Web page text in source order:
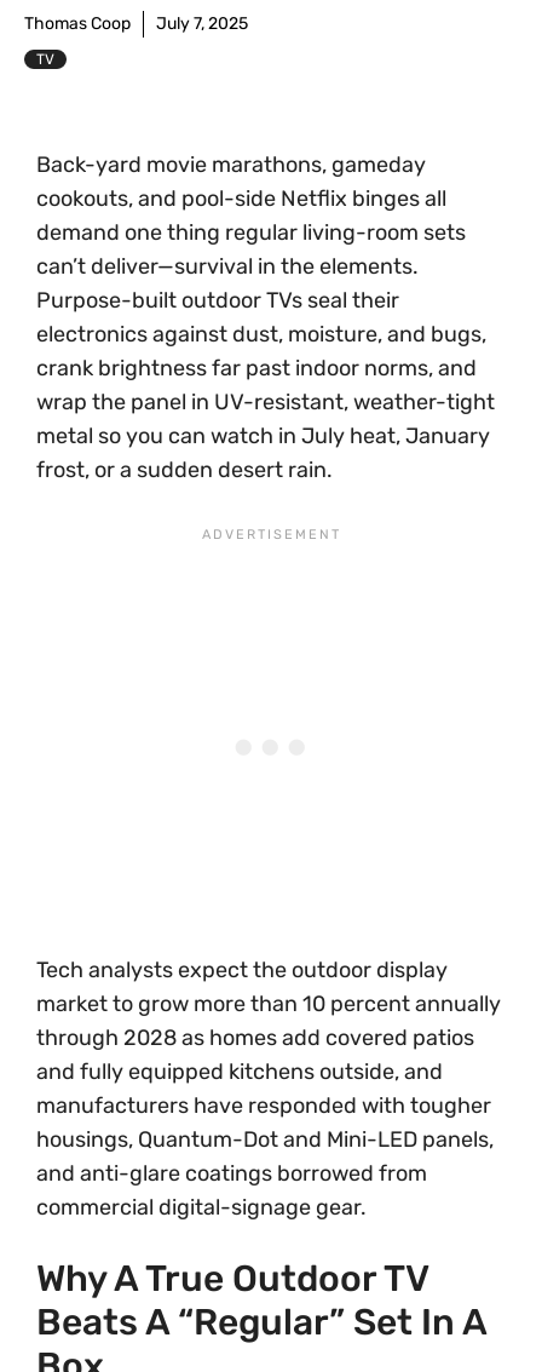
Thomas Coop July 7, 2025
TV
Back-yard movie marathons, gameday
cookouts, and pool-side Netflix binges all
demand one thing regular living-room sets
can’t deliver—survival in the elements.
Purpose-built outdoor TVs seal their
electronics against dust, moisture, and bugs,
crank brightness far past indoor norms, and
wrap the panel in UV-resistant, weather-tight
metal so you can watch in July heat, January
frost, or a sudden desert rain.
Tech analysts expect the outdoor display
market to grow more than 10 percent annually
through 2028 as homes add covered patios
and fully equipped kitchens outside, and
manufacturers have responded with tougher
housings, Quantum-Dot and Mini-LED panels,
and anti-glare coatings borrowed from
commercial digital-signage gear.
Why A True Outdoor TV
Beats A “Regular” Set In A